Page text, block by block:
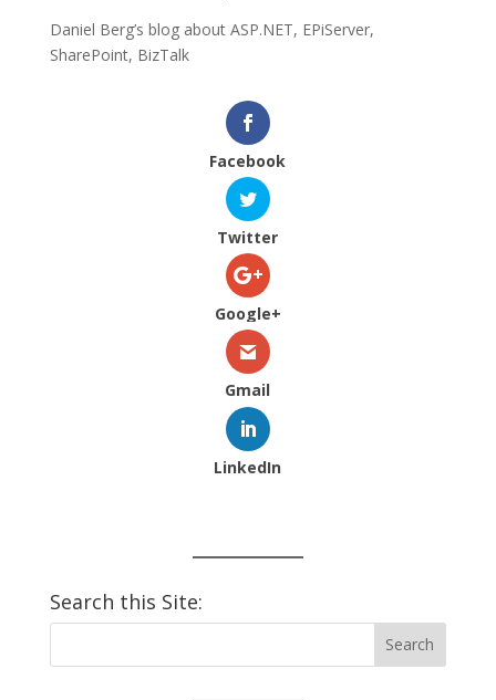
Daniel Berg’s blog about ASP.NET, EPiServer,
SharePoint, BizTalk
Facebook
Twitter
Google+
Gmail
LinkedIn
Search this Site: